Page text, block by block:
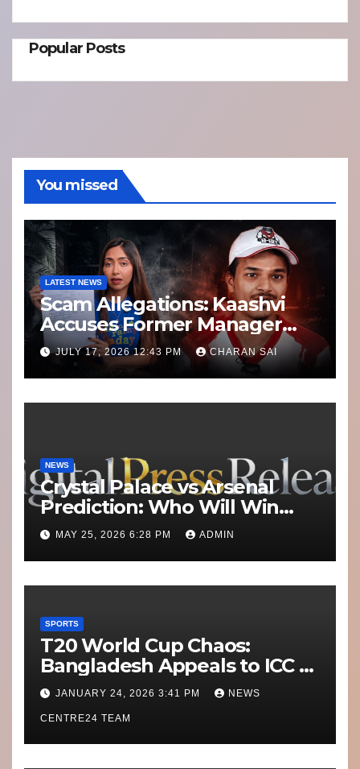
Popular Posts
You missed
LATEST NEWS
Scam Allegations: Kaashvi
Accuses Former Manager
8bit Thug of Financial
Misconduct
JULY 17, 2026 12:43 PM CHARAN SAI
NEWS
Crystal Palace vs Arsenal
Prediction: Who Will Win
Today’s Match?
MAY 25, 2026 6:28 PM ADMIN
SPORTS
T20 World Cup Chaos:
Bangladesh Appeals to ICC to
Move Matches Out of India;
Scotland on Standby
JANUARY 24, 2026 3:41 PM NEWS
CENTRE24 TEAM